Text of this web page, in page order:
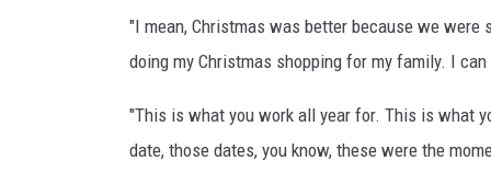
"I mean, Christmas was better because we
doing my Christmas shopping for my family. I
"This is what you work all year for. This is what
date, those dates, you know, these were the